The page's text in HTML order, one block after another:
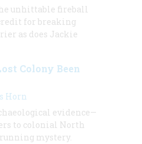
unhittable fireball
for breaking
as does Jackie
Colony Been
Horn
evidence—
to colonial North
mystery.